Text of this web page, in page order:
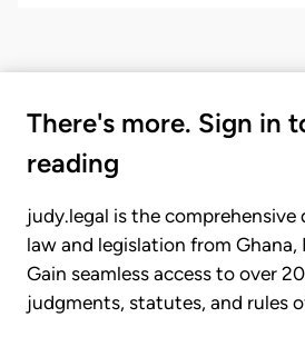
There's more. Sign in
reading
judy.legal is the comprehensive
law and legislation from Ghana,
Gain seamless access to over
judgments, statutes, and rules